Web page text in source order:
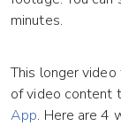
minutes.
This longer
of video content
App. Here are 4